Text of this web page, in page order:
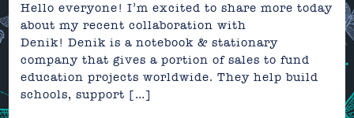
Hello everyone! I’m excited to share more today
about my recent collaboration with
Denik! Denik is a notebook & stationary
company that gives a portion of sales to fund
education projects worldwide. They help build
schools, support […]